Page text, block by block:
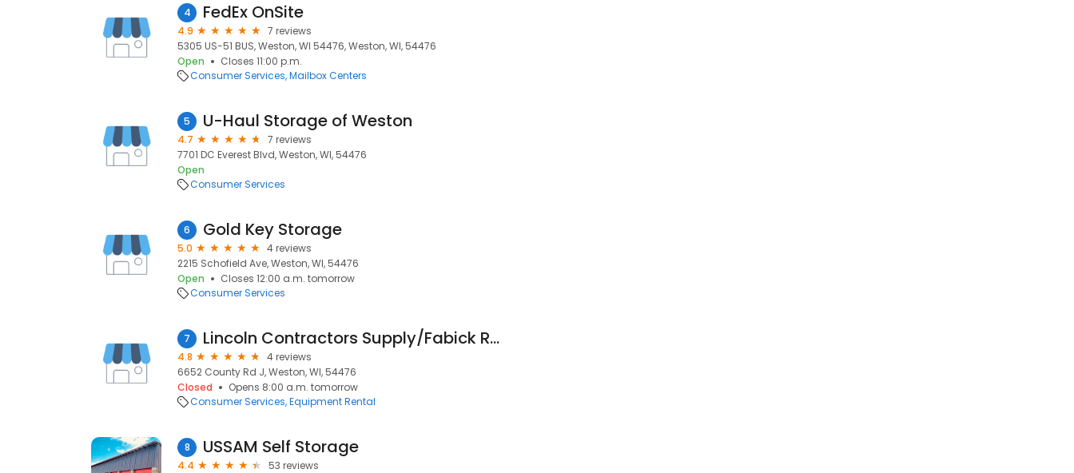
4 FedEx OnSite
4.9
7 reviews
5305 US-51 BUS, Weston, WI 54476, Weston, WI, 54476
Open
Closes 11:00 p.m.
Consumer Services Mailbox Centers
5 U-Haul Storage of Weston
4.7
7 reviews
7701 DC Everest Blvd, Weston, WI, 54476
Open
Consumer Services
6 Gold Key Storage
5.0
4 reviews
2215 Schofield Ave, Weston, WI, 54476
Open
Closes 12:00 a.m. tomorrow
Consumer Services
7 Lincoln Contractors Supply/Fabick Rents
4.8
4 reviews
6652 County Rd J, Weston, WI, 54476
Closed
Opens 8:00 a.m. tomorrow
Consumer Services Equipment Rental
8 USSAM Self Storage
4.4
53 reviews